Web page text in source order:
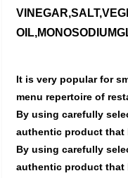
It is very popular for
menu repertoire of
By using carefully
authentic product
By using carefully
authentic product